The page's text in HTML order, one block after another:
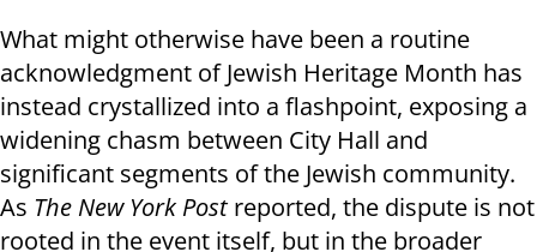
What might otherwise have been a routine
acknowledgment of Jewish Heritage Month has
instead crystallized into a flashpoint, exposing a
widening chasm between City Hall and
significant segments of the Jewish community.
As The New York Postreported, the dispute is not
rooted in the event itself, but in the broader